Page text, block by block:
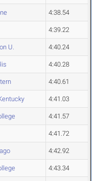
4:38.54
4:39.22
U. 4:40.24
4:40.28
4:40.61
4:41.03
4:41.57
4:41.72
4:42.92
4:43.34